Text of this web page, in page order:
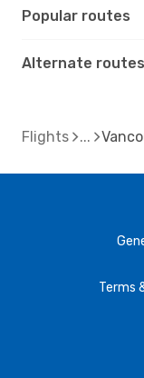
Popular routes
Alternate routes
Flights
Terms